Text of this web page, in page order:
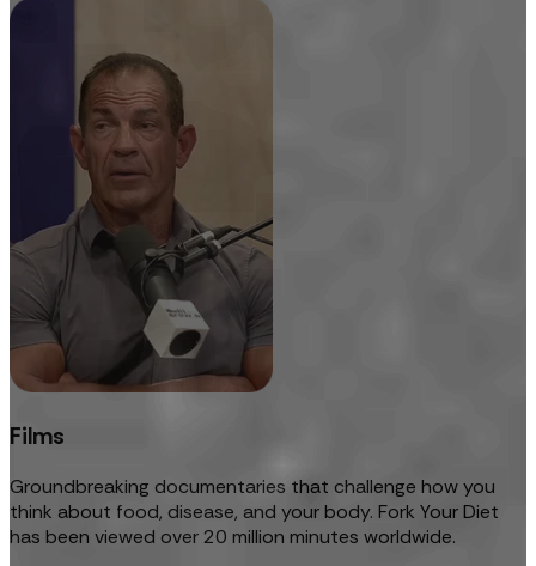
Films
Groundbreaking documentaries that challenge how you
think about food, disease, and your body. Fork Your Diet
has been viewed over 20 million minutes worldwide.